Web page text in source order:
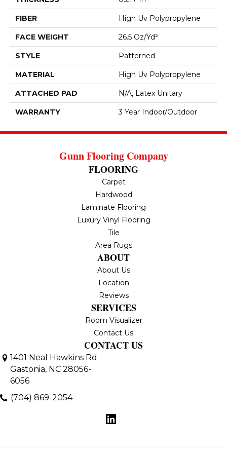
FIBER High Uv Polypropylene
FACE WEIGHT 26.5 Oz/yd²
STYLE Patterned
MATERIAL High Uv Polypropylene
ATTACHED PAD N/A, Latex Unitary
WARRANTY 3 Year Indoor/Outdoor
Gunn Flooring Company
FLOORING
Carpet
Hardwood
Laminate Flooring
Luxury Vinyl Flooring
Tile
Area Rugs
ABOUT
About Us
Location
Reviews
SERVICES
Room Visualizer
Contact Us
CONTACT US
1401 Neal Hawkins Rd
Gastonia, NC 28056-
6056
(704) 869-2054